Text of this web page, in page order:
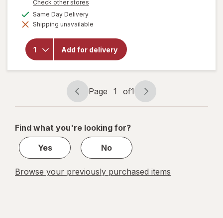
Check other stores
dialog
Same Day Deliveryavailable
Shipping unavailable
Add for delivery
will
overlay
for Ball
Mason
Jar
Page
navigation
Page 1 of1
Page
1
1
Find what you're looking for?
Yes
No
Browse your previously purchased items